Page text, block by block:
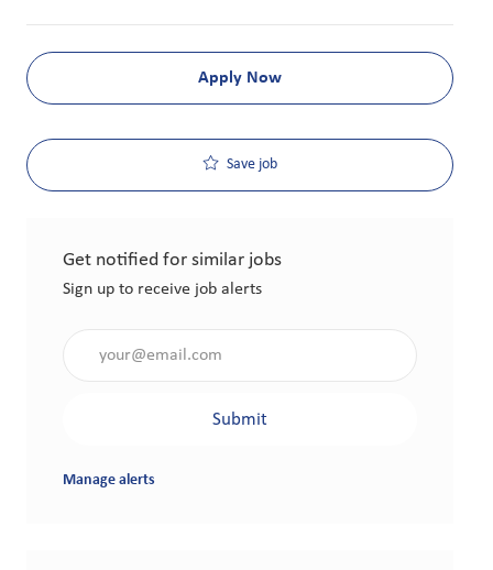
Apply Now
Save job
Get notified for similar jobs
Sign up to receive job alerts
Submit
Manage alerts